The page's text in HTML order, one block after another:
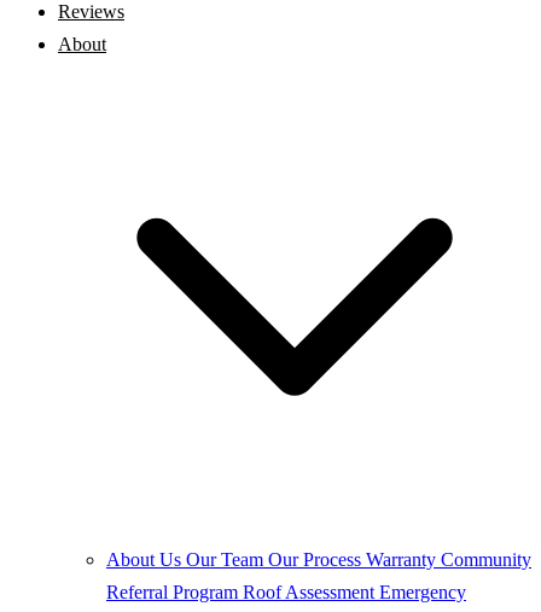
Reviews
About
About Us Our Team Our Process Warranty Community
Referral Program Roof Assessment Emergency